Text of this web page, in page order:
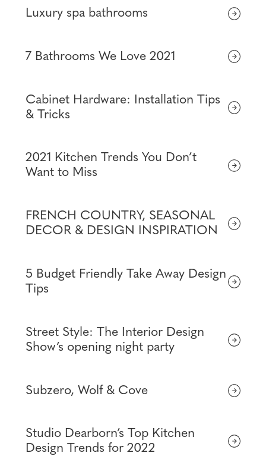
Luxury spa bathrooms
7 Bathrooms We Love 2021
Cabinet Hardware: Installation Tips
& Tricks
2021 Kitchen Trends You Don’t
Want to Miss
FRENCH COUNTRY, SEASONAL
DECOR & DESIGN INSPIRATION
5 Budget Friendly Take Away Design
Tips
Street Style: The Interior Design
Show’s opening night party
Subzero, Wolf & Cove
Studio Dearborn’s Top Kitchen
Design Trends for 2022